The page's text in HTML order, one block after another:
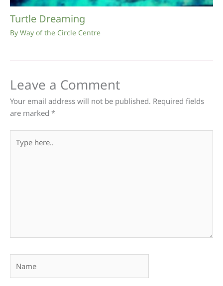
Turtle Dreaming
By Way of the Circle Centre
Leave a Comment
Your email address will not be published. Required fields
are marked *
here..